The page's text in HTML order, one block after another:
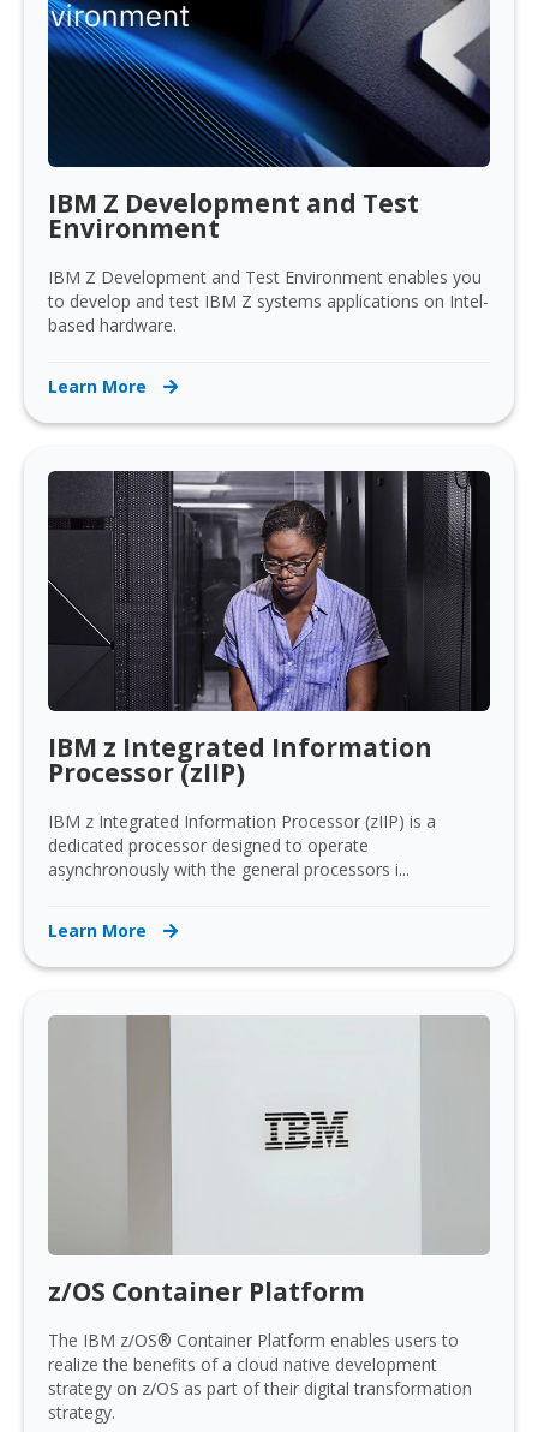
IBM Z Development and Test
Environment
IBM Z Development and Test Environment enables you
to develop and test IBM Z systems applications on Intel-
based hardware.
Learn More
IBM z Integrated Information
Processor (zIIP)
IBM z Integrated Information Processor (zIIP) is a
dedicated processor designed to operate
asynchronously with the general processors i...
Learn More
z/OS Container Platform
The IBM z/OS® Container Platform enables users to
realize the benefits of a cloud native development
strategy on z/OS as part of their digital transformation
strategy.